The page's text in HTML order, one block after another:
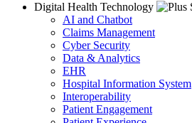
Digital Health Technology
AI and Chatbot
Claims Management
Cyber Security
Data & Analytics
EHR
Hospital Information System
Interoperability
Patient Engagement